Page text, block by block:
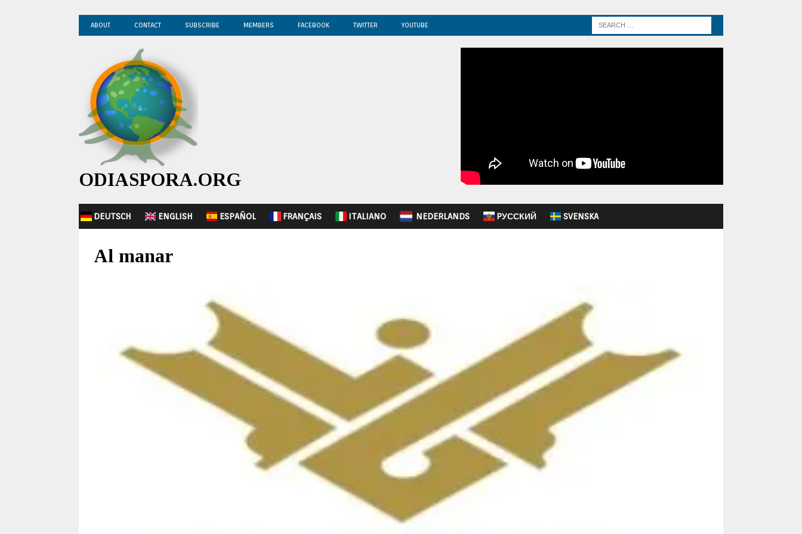
ABOUT CONTACT SUBSCRIBE MEMBERS FACEBOOK TWITTER YOUTUBE
ODIASPORA.ORG
DEUTSCH ENGLISH ESPAÑOL FRANÇAIS ITALIANO NEDERLANDS PУССКИЙ SVENSKA
Al manar